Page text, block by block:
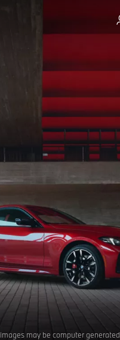
may be computer generated